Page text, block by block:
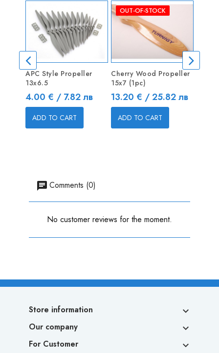
APC Style Propeller
13x6.5
Price
4.00 € / 7.82 лв
ADD TO CART
OUT-OF-STOCK
Cherry Wood Propeller
15x7 (1pc)
Price
13.20 € / 25.82 лв
ADD TO CART
Comments (0)
No customer reviews for the moment.
Store information 
Our company 
For Customer 